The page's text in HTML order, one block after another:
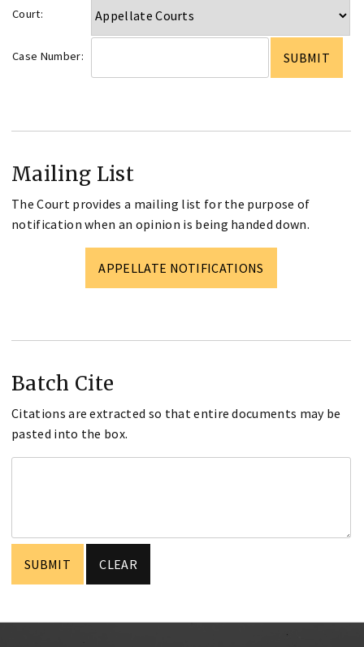
Court:
Case Number:
Mailing List
The Court provides a mailing list for the purpose of
notification when an opinion is being handed down.
APPELLATE NOTIFICATIONS
Batch Cite
Citations are extracted so that entire documents may be
pasted into the box.